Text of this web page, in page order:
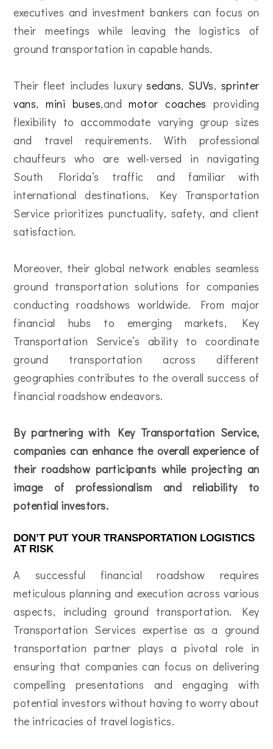
executives and investment bankers can focus on
their meetings while leaving the logistics of
ground transportation in capable hands.
Their fleet includes luxurysedans, SUVs, sprinter
vans,mini buses,andmotor coaches providing
flexibility to accommodate varying group sizes
and travel requirements. With professional
chauffeurs who are well-versed in navigating
South Florida’s traffic and familiar with
international destinations, Key Transportation
Service prioritizes punctuality, safety, and client
satisfaction.
Moreover, their global network enables seamless
ground transportation solutions for companies
conducting roadshows worldwide. From major
financial hubs to emerging markets, Key
Transportation Service’s ability to coordinate
ground transportation across different
geographies contributes to the overall success of
financial roadshow endeavors.
By partnering with Key Transportation Service,
companies can enhance the overall experience of
their roadshow participants while projecting an
image of professionalism and reliability to
potential investors.
DON’T PUT YOUR TRANSPORTATION LOGISTICS
AT RISK
A successful financial roadshow requires
meticulous planning and execution across various
aspects, including ground transportation. Key
Transportation Services expertise as a ground
transportation partner plays a pivotal role in
ensuring that companies can focus on delivering
compelling presentations and engaging with
potential investors without having to worry about
the intricacies of travel logistics.